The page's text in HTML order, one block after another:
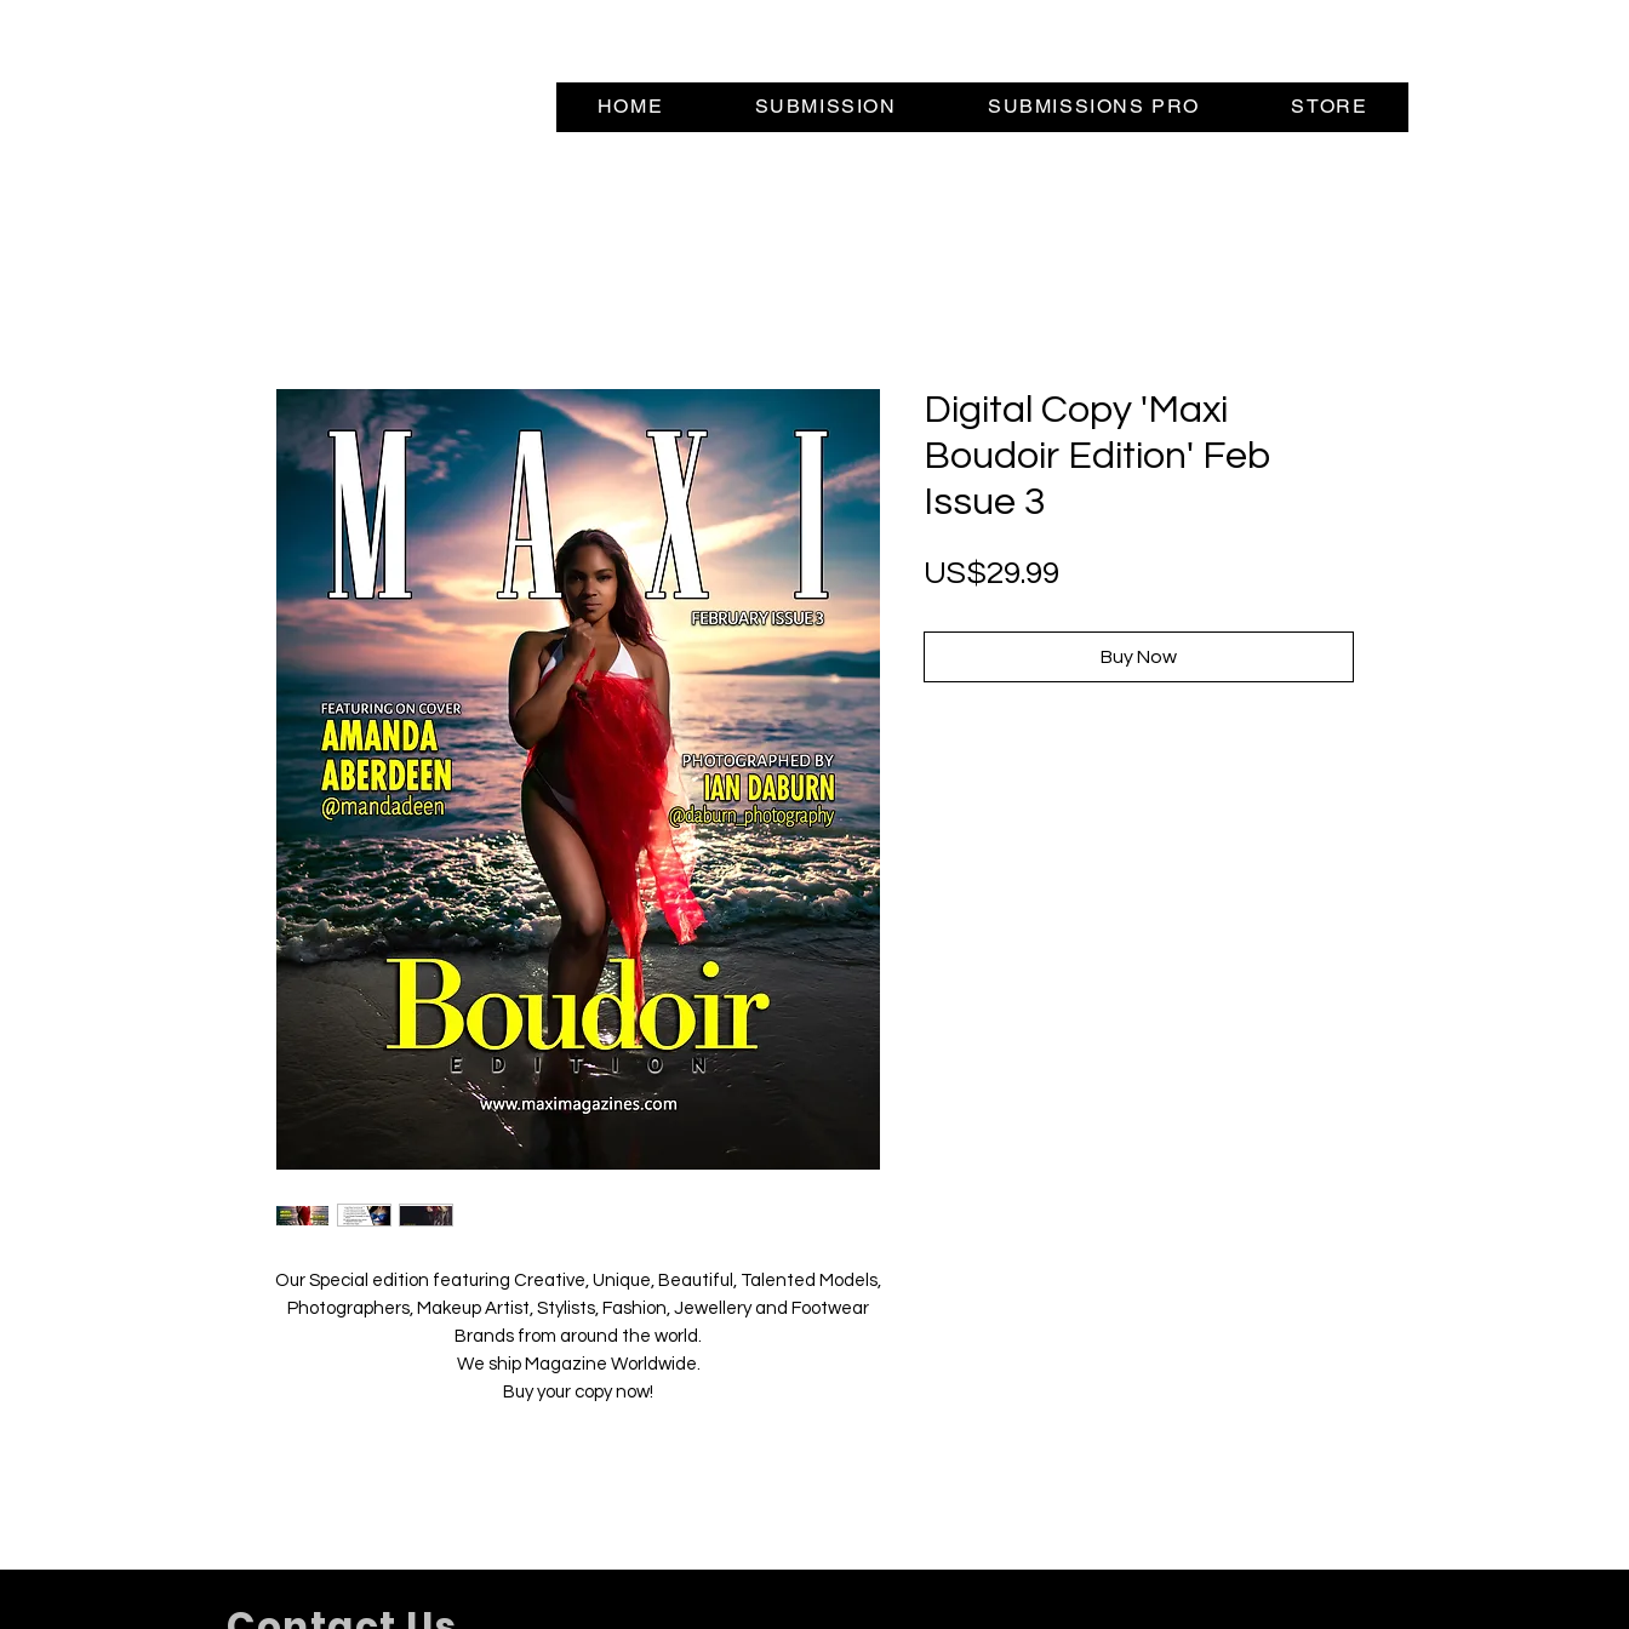
HOME SUBMISSION SUBMISSIONS PRO STORE
Our Special edition featuring Creative, Unique, Beautiful, Talented Models,
Photographers, Makeup Artist, Stylists, Fashion, Jewellery and Footwear
Brands from around the world.
We ship Magazine Worldwide.
Buy your copy now!
Digital Copy 'Maxi
Boudoir Edition' Feb
Issue 3
US$29.99
Buy Now